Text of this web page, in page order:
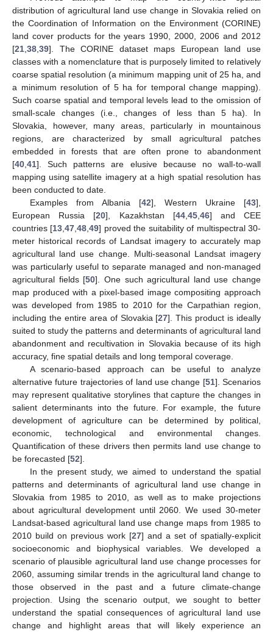
distribution of agricultural land use change in Slovakia relied on
the Coordination of Information on the Environment (CORINE)
land cover products for the years 1990, 2000, 2006 and 2012
[21 38 39]. The CORINE dataset maps European land use
classes with a nomenclature that is purposely limited to relatively
coarse spatial resolution (a minimum mapping unit of 25 ha, and
a minimum resolution of 5 ha for temporal change mapping).
Such coarse spatial and temporal levels lead to the omission of
small-scale changes (i.e., changes of less than 5 ha). In
Slovakia, however, many areas, particularly in mountainous
regions, are characterized by small agricultural patches
embedded in forests that are often prone to abandonment
[40 41]. Such patterns are elusive because no wall-to-wall
mapping using satellite imagery at a high spatial resolution has
been conducted to date.
Examples from Albania [42], Western Ukraine [43],
European Russia [20], Kazakhstan [44, 45, 46] and CEE
countries [13 ,47 ,48 ,49] proved the suitability of multispectral 30-
meter historical records of Landsat imagery to accurately map
agricultural land use change. Multi-seasonal Landsat imagery
was particularly useful to separate managed and non-managed
agricultural fields [50]. One such agricultural land use change
map produced with a pixel-based image compositing approach
was developed from 1985 to 2010 for the Carpathian region,
including the entire area of Slovakia [27]. This product is ideally
suited to study the patterns and determinants of agricultural land
abandonment and recultivation in Slovakia because of its high
accuracy, fine spatial details and long temporal coverage.
A scenario-based approach can be useful to analyze
alternative future trajectories of land use change [51]. Scenarios
may represent qualitative storylines that capture the changes in
salient determinants into the future. For example, the future
development of agriculture can be determined by political,
economic, technological and environmental changes.
Quantification of these drivers then permits land use change to
be forecasted [52].
In the present study, we aimed to understand the spatial
patterns and determinants of agricultural land use change in
Slovakia from 1985 to 2010, as well as to make projections
about agricultural development until 2060. We used 30-meter
Landsat-based agricultural land use change maps from 1985 to
2010 build on previous work [27] and a set of spatially-explicit
socioeconomic and biophysical variables. We developed a
scenario of plausible agricultural land use change processes for
2060, assuming similar trends in the agricultural land change to
those observed in the past and a future climate-change
projection. Using the scenario output, we sought to better
understand the spatial consequences of agricultural land use
change and highlight areas that will likely experience an